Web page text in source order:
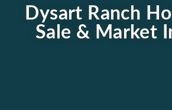
Dysart Ranch
Sale & Market